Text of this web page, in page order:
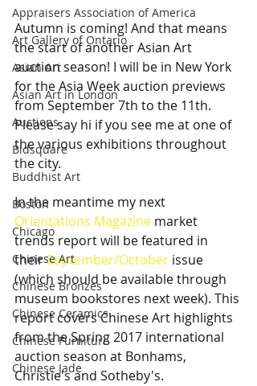
Appraisers Association of America
Art Gallery of Ontario
Asian Art
Asian Art in London
Auctions
Bidsquare
Buddhist Art
Boston
Chicago
Chinese Art
Chinese Bronzes
Chinese Ceramics
Chinese Furniture
Chinese Jade
Autumn is coming! And that means
the start of another Asian Art
auction season! I will be in New York
for the Asia Week auction previews
from September 7th to the 11th.
Please say hi if you see me at one of
the various exhibitions throughout
the city.
In the meantime my next
Orientations Magazine market
trends report will be featured in
their September/October issue
(which should be available through
museum bookstores next week). This
report covers Chinese Art highlights
from the Spring 2017 international
auction season at Bonhams,
Christie's and Sotheby's.